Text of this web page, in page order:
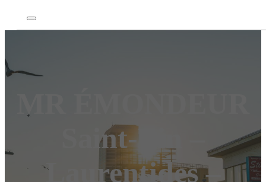
Saint-Lin –
Laurentides –